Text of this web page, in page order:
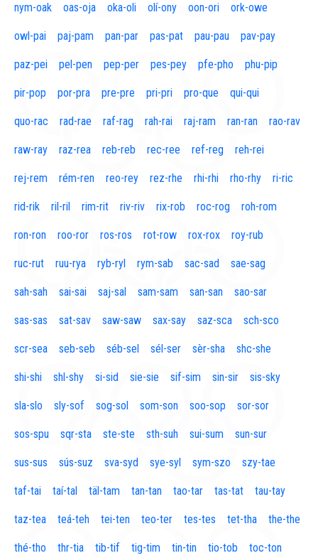
nym-oak oas-oja oka-oli olí-ony oon-ori ork-owe
owl-pai paj-pam pan-par pas-pat pau-pau pav-pay
paz-pei pel-pen pep-per pes-pey pfe-pho phu-pip
pir-pop por-pra pre-pre pri-pri pro-que qui-qui
quo-rac rad-rae raf-rag rah-rai raj-ram ran-ran rao-rav
raw-ray raz-rea reb-reb rec-ree ref-reg reh-rei
rej-rem rém-ren reo-rey rez-rhe rhi-rhi rho-rhy ri-ric
rid-rik ril-ril rim-rit riv-riv rix-rob roc-rog roh-rom
ron-ron roo-ror ros-ros rot-row rox-rox roy-rub
ruc-rut ruu-rya ryb-ryl rym-sab sac-sad sae-sag
sah-sah sai-sai saj-sal sam-sam san-san sao-sar
sas-sas sat-sav saw-saw sax-say saz-sca sch-sco
scr-sea seb-seb séb-sel sél-ser sèr-sha shc-she
shi-shi shl-shy si-sid sie-sie sif-sim sin-sir sis-sky
sla-slo sly-sof sog-sol som-son soo-sop sor-sor
sos-spu sqr-sta ste-ste sth-suh sui-sum sun-sur
sus-sus sús-suz sva-syd sye-syl sym-szo szy-tae
taf-tai taí-tal täl-tam tan-tan tao-tar tas-tat tau-tay
taz-tea teá-teh tei-ten teo-ter tes-tes tet-tha the-the
thé-tho thr-tia tib-tif tig-tim tin-tin tio-tob toc-ton